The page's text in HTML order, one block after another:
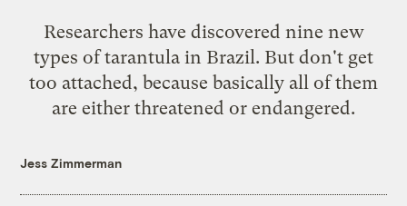
Researchers have discovered nine new
types of tarantula in Brazil. But don't get
too attached, because basically all of them
are either threatened or endangered.
Jess Zimmerman